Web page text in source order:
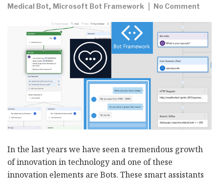
Medical Bot, Microsoft Bot Framework No Comment
In the last years we have seen a tremendous growth
of innovation in technology and one of these
innovation elements are Bots. These smart assistants